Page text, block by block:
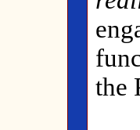
the